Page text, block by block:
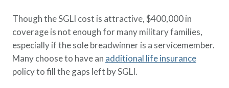
Though the SGLI cost is attractive, $400,000 in
coverage is not enough for many military families,
especially if the sole breadwinner is a servicemember.
Many choose to have an additional life insurance
policy to fill the gaps left by SGLI.